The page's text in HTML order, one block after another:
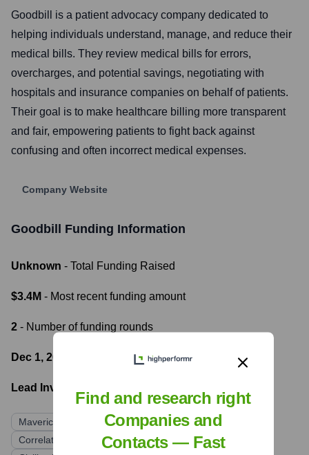
Goodbill is a patient advocacy company dedicated to
helping individuals understand, manage, and reduce their
medical bills. They review medical bills for errors,
overcharges, and potential savings, negotiating with
hospitals and insurance companies on behalf of patients.
Their goal is to make healthcare billing more transparent
and fair, empowering patients to fight back against
confusing and often incorrect medical expenses.
Company Website
Goodbill Funding Information
Unknown - Total Funding Raised
$3.4M - Most recent funding amount
2 - Number of funding rounds
Dec 1, 2021 - Latest funding round
Lead Investors:
Maverick Ventures Version One Ventures
Correlation Ventures
What If Ventures
Find and research right
Companies and
Contacts — Fast